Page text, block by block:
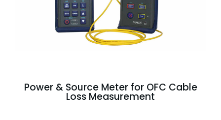
Power & Source Meter for OFC Cable
Loss Measurement